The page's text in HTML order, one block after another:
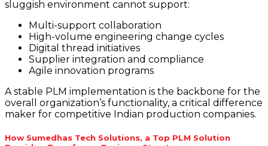
sluggish environment cannot support:
Multi-support collaboration
High-volume engineering change cycles
Digital thread initiatives
Supplier integration and compliance
Agile innovation programs
A stable PLM implementation is the backbone for the
overall organization’s functionality, a critical difference
maker for competitive Indian production companies.
How Sumedhas Tech Solutions, a Top PLM Solution